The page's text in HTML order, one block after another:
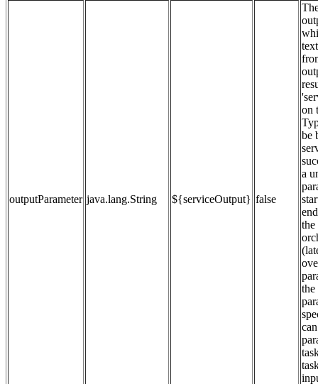
outputParameter java.lang.String ${serviceOutput} false
on
be
a
the